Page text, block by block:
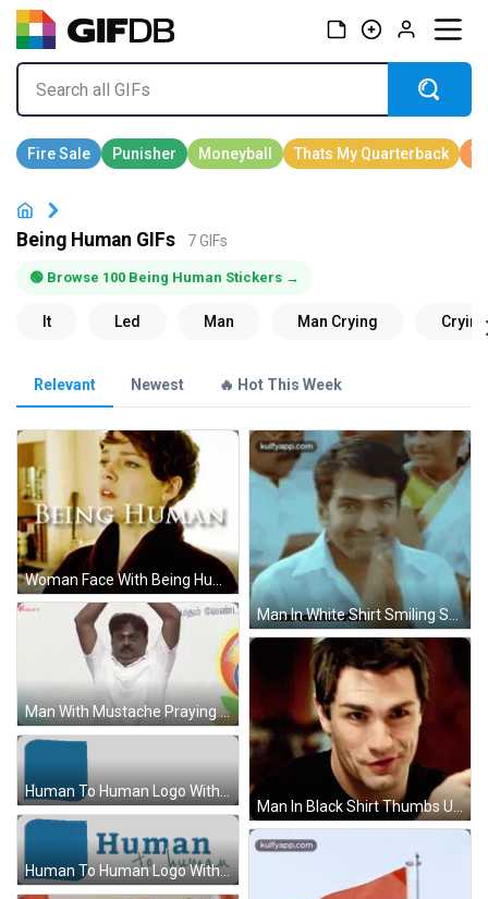
Being Human GIFs 7 GIFs
🟢 Browse 100 Being Human Stickers →
Relevant Newest 🔥 Hot This Week
Man In White Shirt Smiling Starttamilchat.in GIF
Man With Mustache Praying Before Foreign Sign GIF
Man In Black Shirt Thumbs Up GIF
Human To Human Logo With Blue Square Sticker
Human To Human Logo With Blue Square Sticker